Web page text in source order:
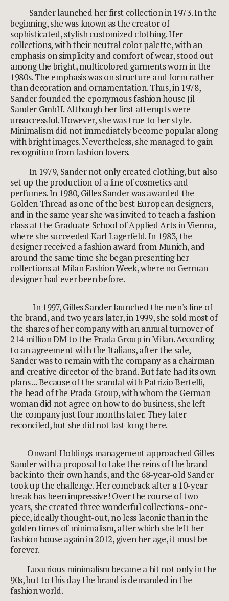
Sander launched her first collection in 1973. In the
beginning, she was known as the creator of
sophisticated, stylish customized clothing. Her
collections, with their neutral color palette, with an
emphasis on simplicity and comfort of wear, stood out
among the bright, multicolored garments worn in the
1980s. The emphasis was on structure and form rather
than decoration and ornamentation. Thus, in 1978,
Sander founded the eponymous fashion house Jil
Sander GmbH. Although her first attempts were
unsuccessful. However, she was true to her style.
Minimalism did not immediately become popular along
with bright images. Nevertheless, she managed to gain
recognition from fashion lovers.
In 1979, Sander not only created clothing, but also
set up the production of a line of cosmetics and
perfumes. In 1980, Gilles Sander was awarded the
Golden Thread as one of the best European designers,
and in the same year she was invited to teach a fashion
class at the Graduate School of Applied Arts in Vienna,
where she succeeded Karl Lagerfeld. In 1983, the
designer received a fashion award from Munich, and
around the same time she began presenting her
collections at Milan Fashion Week, where no German
designer had ever been before.
In 1997, Gilles Sander launched the men's line of
the brand, and two years later, in 1999, she sold most of
the shares of her company with an annual turnover of
214 million DM to the Prada Group in Milan. According
to an agreement with the Italians, after the sale,
Sander was to remain with the company as a chairman
and creative director of the brand. But fate had its own
plans ... Because of the scandal with Patrizio Bertelli,
the head of the Prada Group, with whom the German
woman did not agree on how to do business, she left
the company just four months later. They later
reconciled, but she did not last long there.
Onward Holdings management approached Gilles
Sander with a proposal to take the reins of the brand
back into their own hands, and the 68-year-old Sander
took up the challenge. Her comeback after a 10-year
break has been impressive! Over the course of two
years, she created three wonderful collections - one-
piece, ideally thought-out, no less laconic than in the
golden times of minimalism, after which she left her
fashion house again in 2012, given her age, it must be
forever.
Luxurious minimalism became a hit not only in the
90s, but to this day the brand is demanded in the
fashion world.